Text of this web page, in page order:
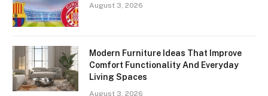
August 3, 2026
Modern Furniture Ideas That Improve
Comfort Functionality And Everyday
Living Spaces
August 3, 2026